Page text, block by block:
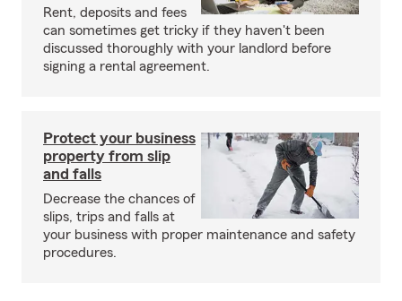
Rent, deposits and fees
can sometimes get tricky if they haven't been
discussed thoroughly with your landlord before
signing a rental agreement.
Protect your business
property from slip
and falls
Decrease the chances of
slips, trips and falls at
your business with proper maintenance and safety
procedures.